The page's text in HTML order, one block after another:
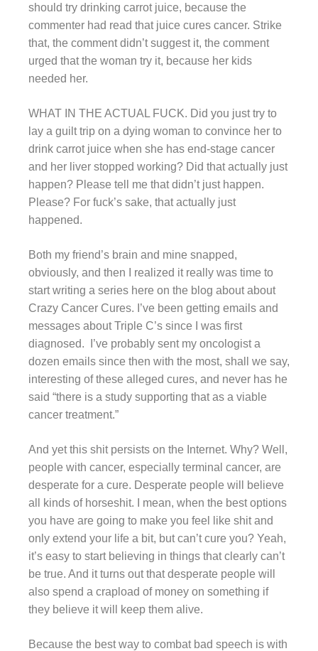
should try drinking carrot juice, because the
commenter had read that juice cures cancer. Strike
that, the comment didn’t suggest it, the comment
urged that the woman try it, because her kids
needed her.
WHAT IN THE ACTUAL FUCK. Did you just try to
lay a guilt trip on a dying woman to convince her to
drink carrot juice when she has end-stage cancer
and her liver stopped working? Did that actually just
happen? Please tell me that didn’t just happen.
Please? For fuck’s sake, that actually just
happened.
Both my friend’s brain and mine snapped,
obviously, and then I realized it really was time to
start writing a series here on the blog about about
Crazy Cancer Cures. I’ve been getting emails and
messages about Triple C’s since I was first
diagnosed. I’ve probably sent my oncologist a
dozen emails since then with the most, shall we say,
interesting of these alleged cures, and never has he
said “there is a study supporting that as a viable
cancer treatment.”
And yet this shit persists on the Internet. Why? Well,
people with cancer, especially terminal cancer, are
desperate for a cure. Desperate people will believe
all kinds of horseshit. I mean, when the best options
you have are going to make you feel like shit and
only extend your life a bit, but can’t cure you? Yeah,
it’s easy to start believing in things that clearly can’t
be true. And it turns out that desperate people will
also spend a crapload of money on something if
they believe it will keep them alive.
Because the best way to combat bad speech is with